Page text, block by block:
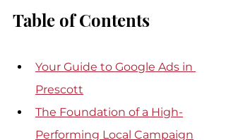
Table of Contents
Your Guide to Google Ads in
Prescott
The Foundation of a High-
Performing Local Campaign